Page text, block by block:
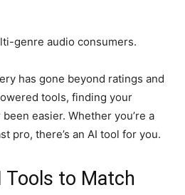
genre audio consumers.
has gone beyond ratings and
tools, finding your
easier. Whether you’re a
pro, there’s an AI tool for you.
Tools to Match